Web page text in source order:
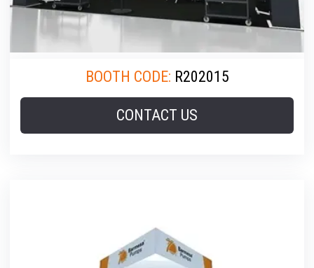
BOOTH CODE: R202015
CONTACT US